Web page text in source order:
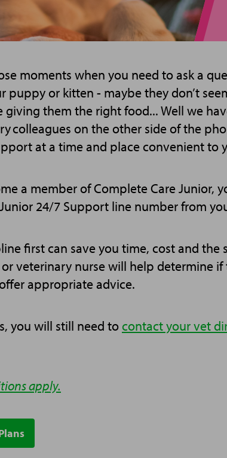
moments when you need to ask a
puppy or kitten - maybe they don’t
giving them the right food... Well we
colleagues on the other side of the
at a time and place convenient to
a member of Complete Care Junior,
24/7 Support line number from
first can save you time, cost and the
veterinary nurse will help determine
appropriate advice.
you will still need to contact your vet
apply.